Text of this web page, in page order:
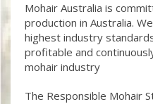
Mohair Australia is
production in Australia.
highest industry
profitable and
mohair industry
The Responsible Mohair